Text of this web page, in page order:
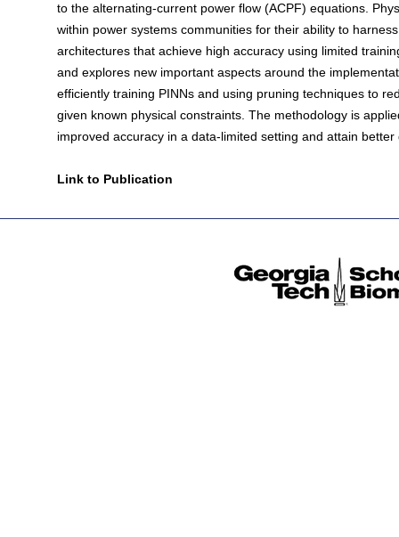
to the alternating-current power flow (ACPF) equations.
within power systems communities for their ability to
architectures that achieve high accuracy using limited
and explores new important aspects around the
efficiently training PINNs and using pruning techniques to
given known physical constraints. The methodology is
improved accuracy in a data-limited setting and attain
Link to Publication